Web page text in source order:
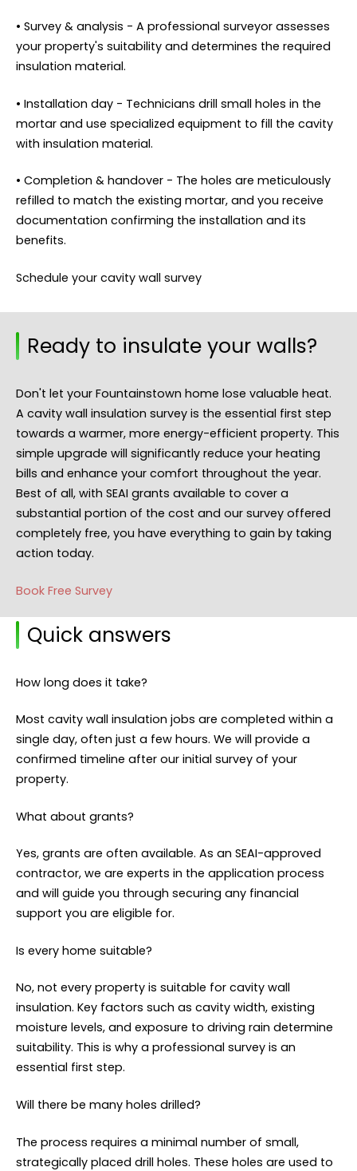
• Survey & analysis - A professional surveyor assesses
your property's suitability and determines the required
insulation material.
• Installation day - Technicians drill small holes in the
mortar and use specialized equipment to fill the cavity
with insulation material.
• Completion & handover - The holes are meticulously
refilled to match the existing mortar, and you receive
documentation confirming the installation and its
benefits.
Schedule your cavity wall survey
Ready to insulate your walls?
Don't let your Fountainstown home lose valuable heat.
A cavity wall insulation survey is the essential first step
towards a warmer, more energy-efficient property. This
simple upgrade will significantly reduce your heating
bills and enhance your comfort throughout the year.
Best of all, with SEAI grants available to cover a
substantial portion of the cost and our survey offered
completely free, you have everything to gain by taking
action today.
Book Free Survey
Quick answers
How long does it take?
Most cavity wall insulation jobs are completed within a
single day, often just a few hours. We will provide a
confirmed timeline after our initial survey of your
property.
What about grants?
Yes, grants are often available. As an SEAI-approved
contractor, we are experts in the application process
and will guide you through securing any financial
support you are eligible for.
Is every home suitable?
No, not every property is suitable for cavity wall
insulation. Key factors such as cavity width, existing
moisture levels, and exposure to driving rain determine
suitability. This is why a professional survey is an
essential first step.
Will there be many holes drilled?
The process requires a minimal number of small,
strategically placed drill holes. These holes are used to